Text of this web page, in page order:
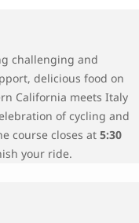
challenging and
delicious food on
California meets Italy
of cycling and
course closes at 5:30
your ride.